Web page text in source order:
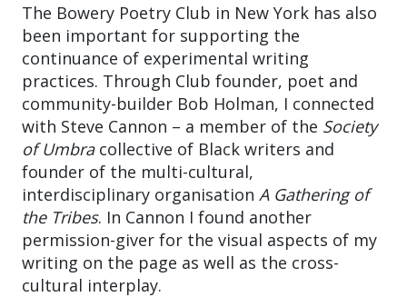
The Bowery Poetry Club in New York has also
been important for supporting the
continuance of experimental writing
practices. Through Club founder, poet and
community-builder Bob Holman, I connected
with Steve Cannon – a member of the Society
of Umbracollective of Black writers and
founder of the multi-cultural,
interdisciplinary organisation A Gathering of
the Tribes. In Cannon I found another
permission-giver for the visual aspects of my
writing on the page as well as the cross-
cultural interplay.